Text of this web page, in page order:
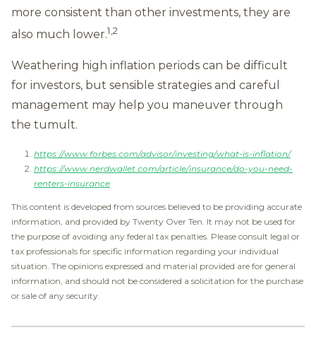
more consistent than other investments, they are
also much lower.1,2
Weathering high inflation periods can be difficult
for investors, but sensible strategies and careful
management may help you maneuver through
the tumult.
https://www.forbes.com/advisor/investing/what-is-inflation/
https://www.nerdwallet.com/article/insurance/do-you-need-
renters-insurance
This content is developed from sources believed to be providing accurate
information, and provided by Twenty Over Ten. It may not be used for
the purpose of avoiding any federal tax penalties. Please consult legal or
tax professionals for specific information regarding your individual
situation. The opinions expressed and material provided are for general
information, and should not be considered a solicitation for the purchase
or sale of any security.